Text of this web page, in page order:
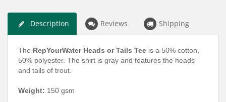
Description Reviews Shipping
The RepYourWater Heads or Tails Tee is a 50% cotton,
50% polyester. The shirt is gray and features the heads
and tails of trout.
Weight: 150 gsm